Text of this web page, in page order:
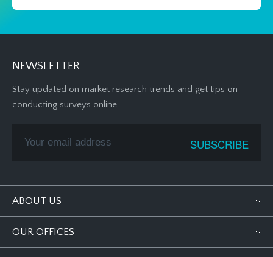
NEWSLETTER
Stay updated on market research trends and get tips on
conducting surveys online.
ABOUT US
OUR OFFICES